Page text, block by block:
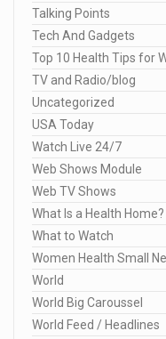
Talking Points
Tech And Gadgets
Top 10 Health Tips for
TV and Radio/blog
Uncategorized
USA Today
Watch Live 24/7
Web Shows Module
Web TV Shows
What Is a Health Home?
What to Watch
Women Health Small
World
World Big Caroussel
World Feed / Headlines